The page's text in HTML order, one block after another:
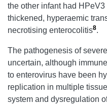
the other infant had
thickened, hyperaemic
necrotising enterocolitis8.
The pathogenesis of
uncertain, although
to enterovirus have been
replication in multiple
system and dysregulation